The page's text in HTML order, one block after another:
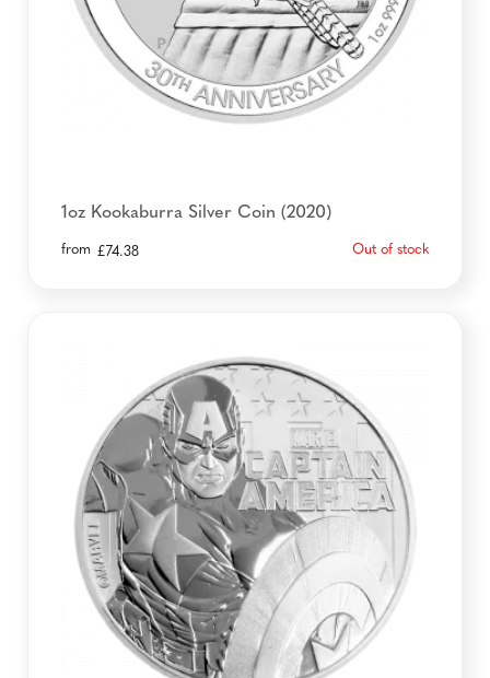
1oz Kookaburra Silver Coin (2020)
from £74.38 Out of stock